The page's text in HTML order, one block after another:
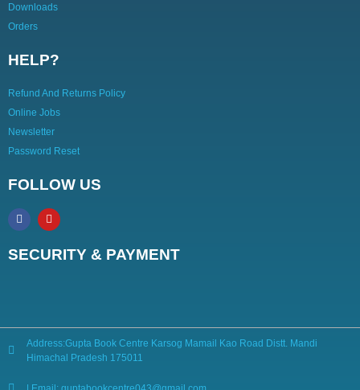
Downloads
Orders
HELP?
Refund And Returns Policy
Online Jobs
Newsletter
Password Reset
FOLLOW US
SECURITY & PAYMENT
Address:Gupta Book Centre Karsog Mamail Kao Road Distt. Mandi
Himachal Pradesh 175011